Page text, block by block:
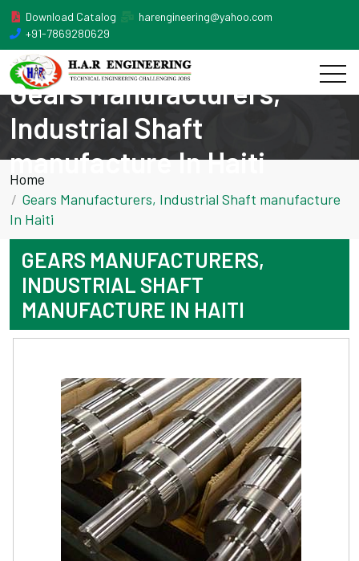
Download Catalog
harengineering@yahoo.com
+91-7869280629
Gears Manufacturers,
Industrial Shaft
manufacture In Haiti
Home
Gears Manufacturers, Industrial Shaft manufacture
In Haiti
GEARS MANUFACTURERS,
INDUSTRIAL SHAFT
MANUFACTURE IN HAITI